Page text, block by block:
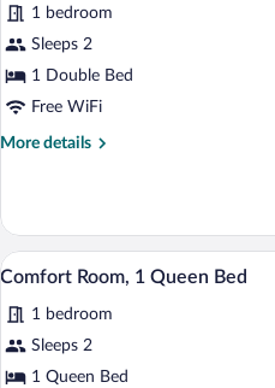
photos
for
Business
Room,
1 bedroom
Sleeps 2
1 Double Bed
Free WiFi
More details
More
Room,
Double
View
all
photos
for
Comfort
1
Comfort Room, 1 Queen Bed
1 bedroom
Sleeps 2
1 Queen Bed